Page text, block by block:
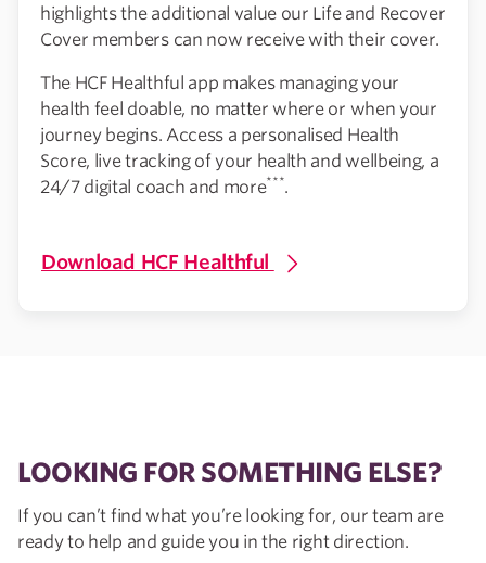
highlights the additional value our Life and Recover
Cover members can now receive with their cover.
The HCF Healthful app makes managing your
health feel doable, no matter where or when your
journey begins. Access a personalised Health
Score, live tracking of your health and wellbeing, a
24/7 digital coach and more***.
Download HCF Healthful
LOOKING FOR SOMETHING ELSE?
If you can’t find what you’re looking for, our team are
ready to help and guide you in the right direction.